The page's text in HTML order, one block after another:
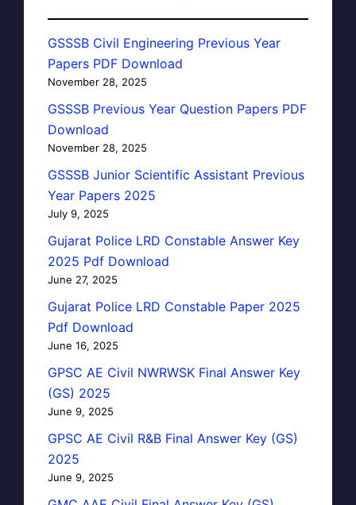
GSSSB Civil Engineering Previous Year
Papers PDF Download
November 28, 2025
GSSSB Previous Year Question Papers PDF
Download
November 28, 2025
GSSSB Junior Scientific Assistant Previous
Year Papers 2025
July 9, 2025
Gujarat Police LRD Constable Answer Key
2025 Pdf Download
June 27, 2025
Gujarat Police LRD Constable Paper 2025
Pdf Download
June 16, 2025
GPSC AE Civil NWRWSK Final Answer Key
(GS) 2025
June 9, 2025
GPSC AE Civil R&B Final Answer Key (GS)
2025
June 9, 2025